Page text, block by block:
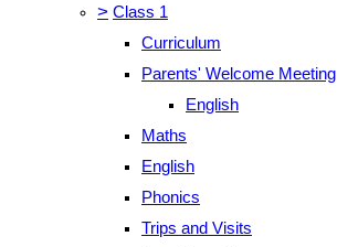
> Class 1
Curriculum
Parents' Welcome Meeting
English
Maths
English
Phonics
Trips and Visits